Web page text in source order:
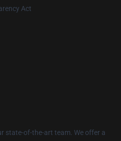
Act
state-of-the-art team. We offer a